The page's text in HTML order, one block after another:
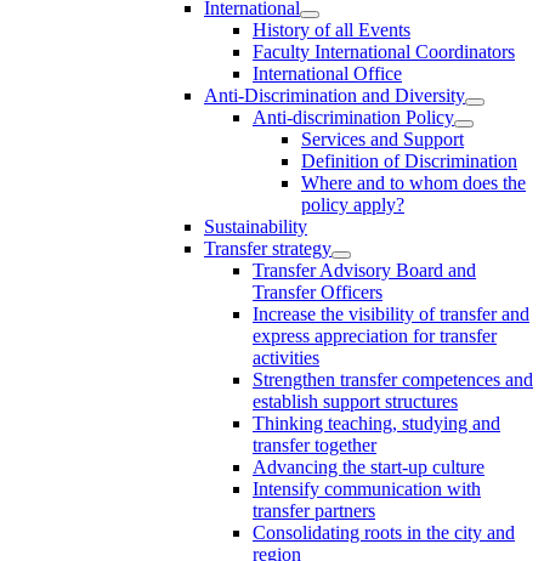
International
History of all Events
Faculty International Coordinators
International Office
Anti-Discrimination and Diversity
Anti-discrimination Policy
Services and Support
Definition of Discrimination
Where and to whom does the
policy apply?
Sustainability
Transfer strategy
Transfer Advisory Board and
Transfer Officers
Increase the visibility of transfer and
express appreciation for transfer
activities
Strengthen transfer competences and
establish support structures
Thinking teaching, studying and
transfer together
Advancing the start-up culture
Intensify communication with
transfer partners
Consolidating roots in the city and
region